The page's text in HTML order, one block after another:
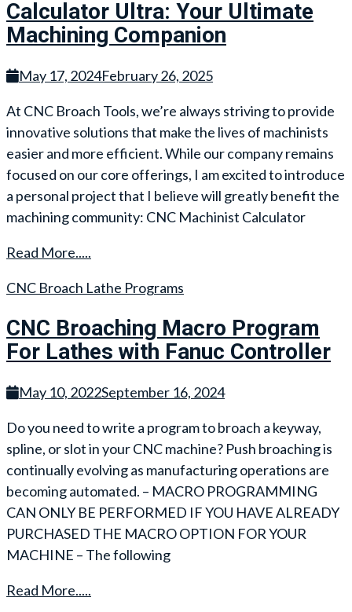
Calculator Ultra: Your Ultimate
Machining Companion
May 17, 2024February 26, 2025
At CNC Broach Tools, we’re always striving to provide
innovative solutions that make the lives of machinists
easier and more efficient. While our company remains
focused on our core offerings, I am excited to introduce
a personal project that I believe will greatly benefit the
machining community: CNC Machinist Calculator
Read More.....
CNC Broach Lathe Programs
CNC Broaching Macro Program
For Lathes with Fanuc Controller
May 10, 2022September 16, 2024
Do you need to write a program to broach a keyway,
spline, or slot in your CNC machine? Push broaching is
continually evolving as manufacturing operations are
becoming automated. – MACRO PROGRAMMING
CAN ONLY BE PERFORMED IF YOU HAVE ALREADY
PURCHASED THE MACRO OPTION FOR YOUR
MACHINE – The following
Read More.....